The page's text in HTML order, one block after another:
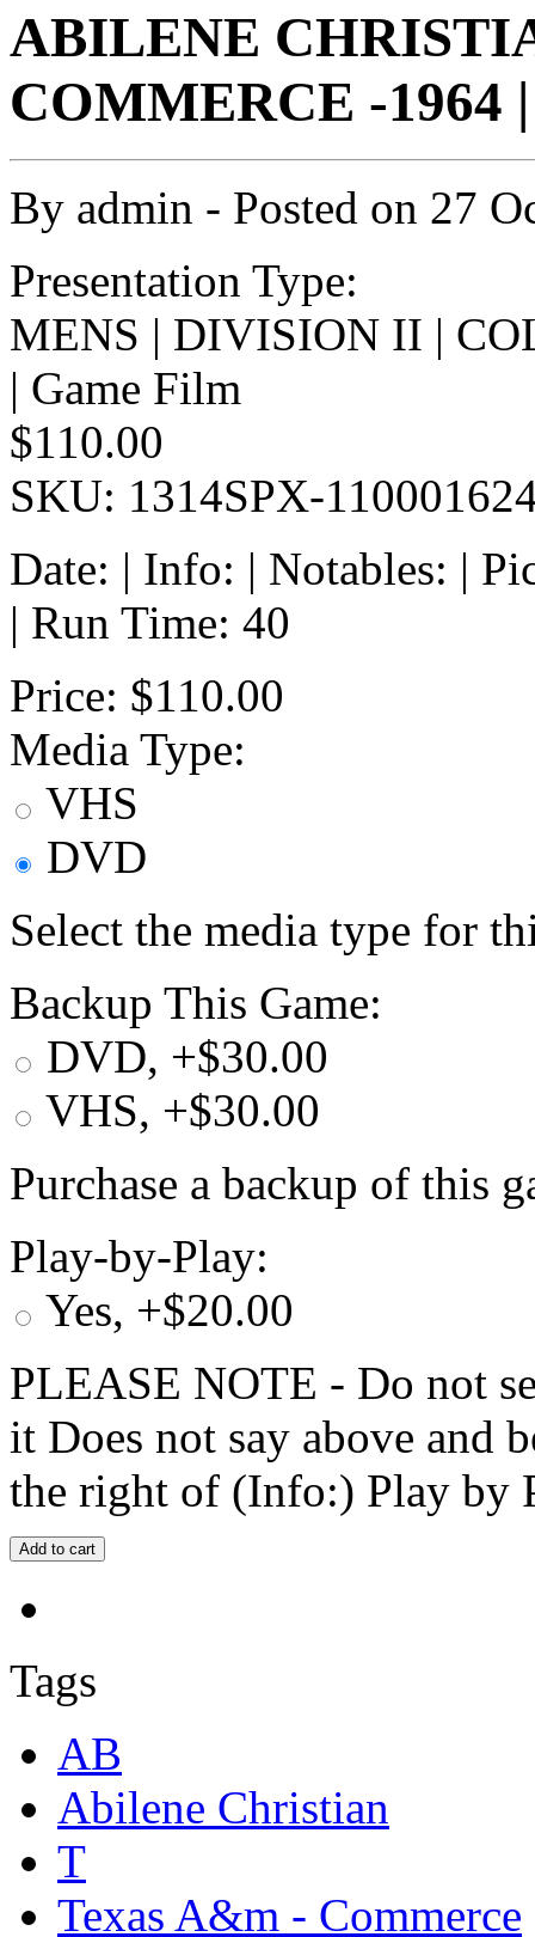
ABILENE
COMMERCE -1964 |
By admin - Posted on 27
Presentation Type:
MENS | DIVISION II |
| Game Film
$110.00
SKU: 1314SPX-
Date: | Info: | Notables: |
| Run Time: 40
Price: $110.00
Media Type:
VHS
DVD
Select the media type for
Backup This Game:
DVD, +$30.00
VHS, +$30.00
Purchase a backup of this
Play-by-Play:
Yes, +$20.00
PLEASE NOTE - Do not
it Does not say above and
the right of (Info:) Play by
Tags
AB
Abilene Christian
T
Texas A&m - Commerce